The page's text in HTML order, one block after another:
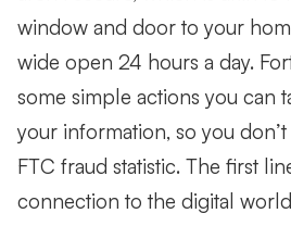
window and door to your
wide open 24 hours a day.
some simple actions you can
your information, so you
FTC fraud statistic. The first
connection to the digital